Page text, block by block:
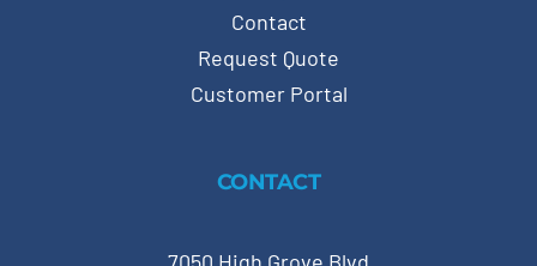
Contact
Request Quote
Customer Portal
CONTACT